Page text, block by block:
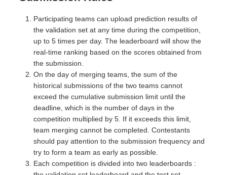
Participating teams can upload prediction results of
the validation set at any time during the competition,
up to 5 times per day. The leaderboard will show the
real-time ranking based on the scores obtained from
the submission.
On the day of merging teams, the sum of the
historical submissions of the two teams cannot
exceed the cumulative submission limit until the
deadline, which is the number of days in the
competition multiplied by 5. If it exceeds this limit,
team merging cannot be completed. Contestants
should pay attention to the submission frequency and
try to form a team as early as possible.
Each competition is divided into two leaderboards :